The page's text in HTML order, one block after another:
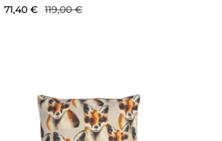
71,40 € 119,00 €